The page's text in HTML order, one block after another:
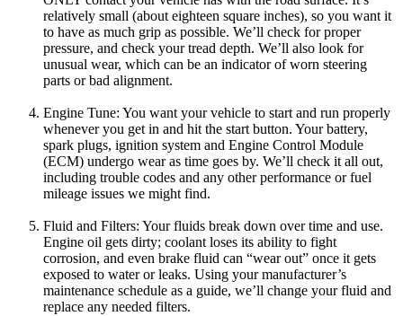
relatively small (about eighteen square inches), so you want it
to have as much grip as possible. We’ll check for proper
pressure, and check your tread depth. We’ll also look for
unusual wear, which can be an indicator of worn steering
parts or bad alignment.
Engine Tune: You want your vehicle to start and run properly
whenever you get in and hit the start button. Your battery,
spark plugs, ignition system and Engine Control Module
(ECM) undergo wear as time goes by. We’ll check it all out,
including trouble codes and any other performance or fuel
mileage issues we might find.
Fluid and Filters: Your fluids break down over time and use.
Engine oil gets dirty; coolant loses its ability to fight
corrosion, and even brake fluid can “wear out” once it gets
exposed to water or leaks. Using your manufacturer’s
maintenance schedule as a guide, we’ll change your fluid and
replace any needed filters.